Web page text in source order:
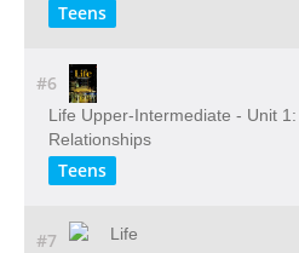
Teens
#6
Life Upper-Intermediate - Unit
Relationships
Teens
#7